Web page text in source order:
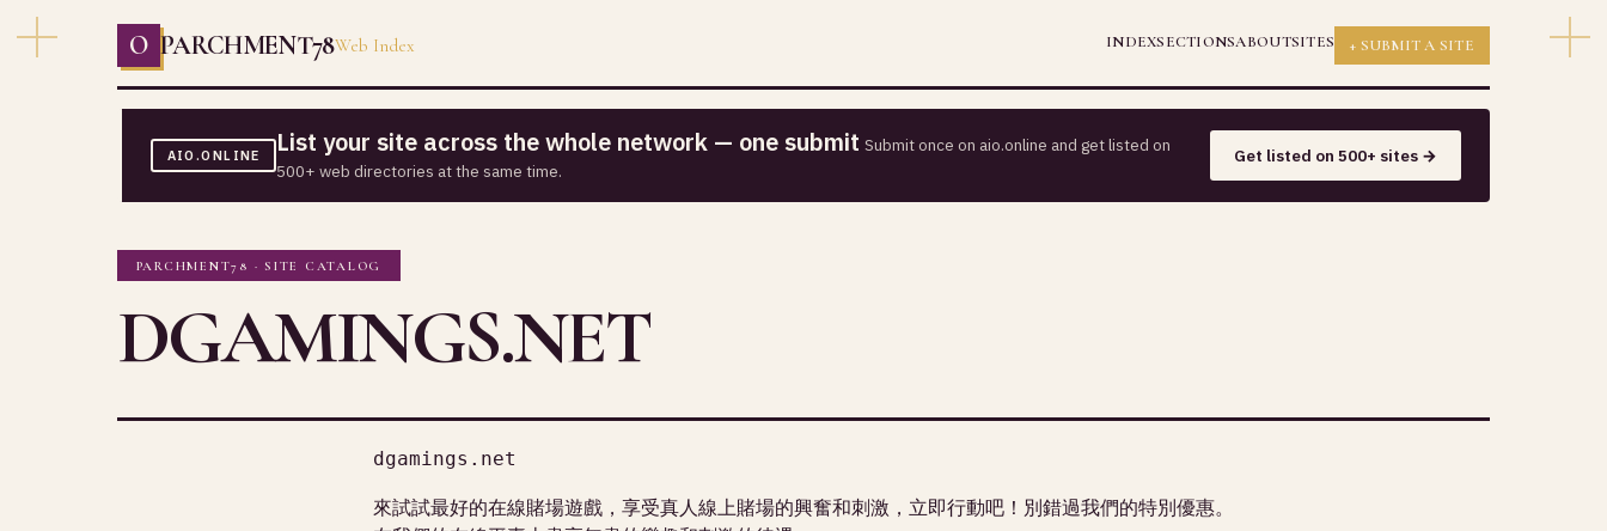
O PARCHMENT78Web Index INDEXSECTIONSABOUTSITES + SUBMIT A SITE
AIO.ONLINE List your site across the whole network — one submit Submit once on aio.online and get listed on
500+ web directories at the same time.
Get listed on 500+ sites →
PARCHMENT78 · SITE CATALOG
DGAMINGS.NET
dgamings.net
來試試最好的在線賭場遊戲，享受真人線上賭場的興奮和刺激，立即行動吧！別錯過我們的特別優惠。